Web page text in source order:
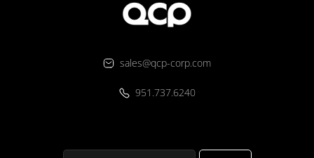
sales@qcp-corp.com
951.737.6240